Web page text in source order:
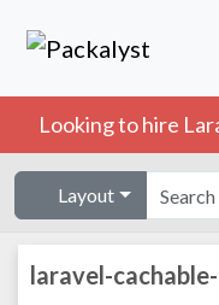
Looking to hire
Layout
laravel-